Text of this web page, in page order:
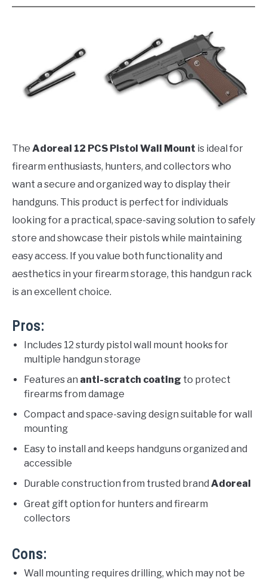
The Adoreal 12 PCS Pistol Wall Mount is ideal for
firearm enthusiasts, hunters, and collectors who
want a secure and organized way to display their
handguns. This product is perfect for individuals
looking for a practical, space-saving solution to safely
store and showcase their pistols while maintaining
easy access. If you value both functionality and
aesthetics in your firearm storage, this handgun rack
is an excellent choice.
Pros:
Includes 12 sturdy pistol wall mount hooks for
multiple handgun storage
Features an anti-scratch coating to protect
firearms from damage
Compact and space-saving design suitable for wall
mounting
Easy to install and keeps handguns organized and
accessible
Durable construction from trusted brand Adoreal
Great gift option for hunters and firearm
collectors
Cons:
Wall mounting requires drilling, which may not be